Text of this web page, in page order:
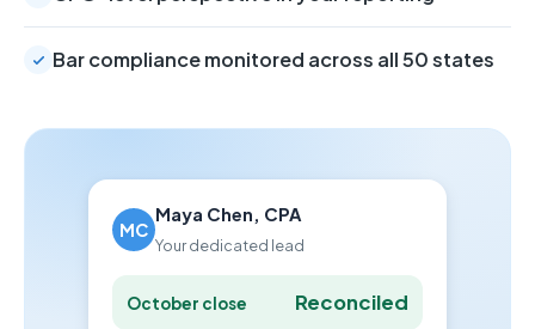
Bar compliance monitored across all 50 states
MC
Maya Chen, CPA
Your dedicated lead
October close Reconciled